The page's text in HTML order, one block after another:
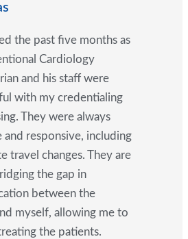
the past five months as
Cardiology
and his staff were
with my credentialing
They were always
and responsive, including
travel changes. They are
the gap in
between the
myself, allowing me to
the patients.